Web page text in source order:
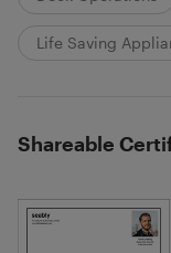
Life Saving
Shareable